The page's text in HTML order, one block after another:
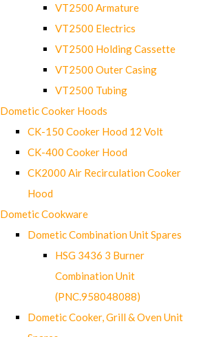
VT2500 Armature
VT2500 Electrics
VT2500 Holding Cassette
VT2500 Outer Casing
VT2500 Tubing
Dometic Cooker Hoods
CK-150 Cooker Hood 12 Volt
CK-400 Cooker Hood
CK2000 Air Recirculation Cooker
Hood
Dometic Cookware
Dometic Combination Unit Spares
HSG 3436 3 Burner
Combination Unit
(PNC.958048088)
Dometic Cooker, Grill & Oven Unit